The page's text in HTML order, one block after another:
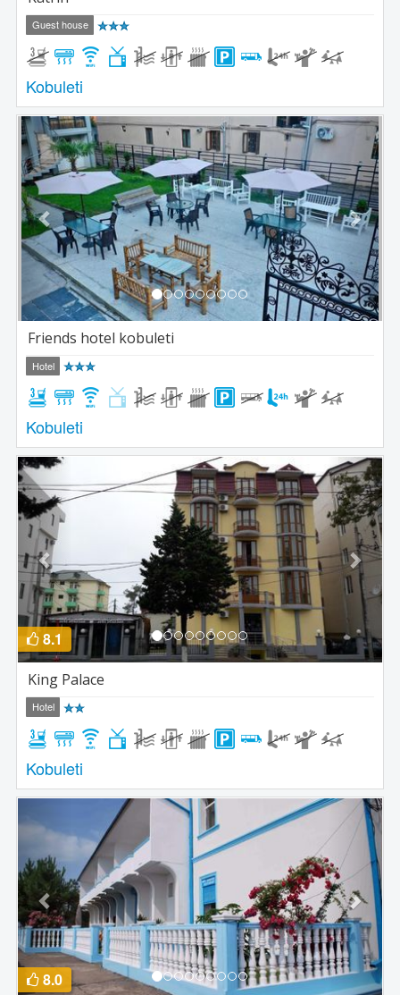
Guest house
Kobuleti
Previous Next
Friends hotel kobuleti
Hotel
Kobuleti
Previous Next
8.1
King Palace
Hotel
Kobuleti
Next
8.0